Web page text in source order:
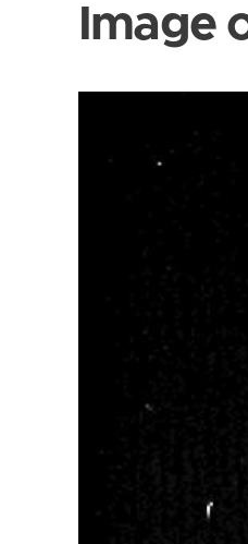
Image